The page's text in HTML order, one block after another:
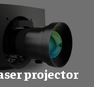
projector